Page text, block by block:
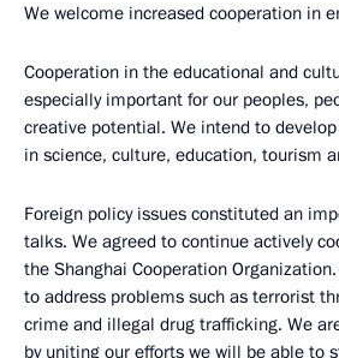
We welcome increased cooperation in
Cooperation in the educational and
especially important for our peoples,
creative potential. We intend to
in science, culture, education, tourism
Foreign policy issues constituted an
talks. We agreed to continue actively
the Shanghai Cooperation
to address problems such as terrorist
crime and illegal drug trafficking. We
by uniting our efforts we will be able to